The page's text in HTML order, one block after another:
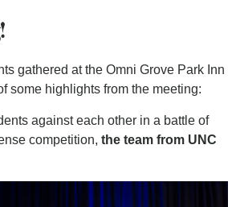
gathered at the Omni Grove Park Inn
some highlights from the meeting:
against each other in a battle of
competition, the team from UNC